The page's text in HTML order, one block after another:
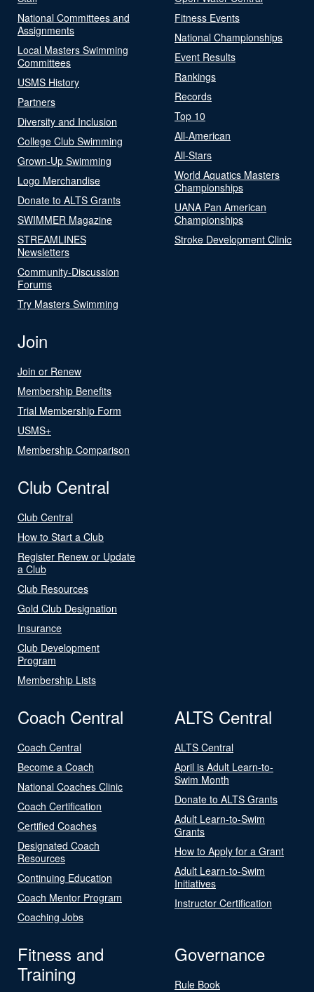
National Committees and
Assignments
Local Masters Swimming
Committees
USMS History
Partners
Diversity and Inclusion
College Club Swimming
Grown-Up Swimming
Logo Merchandise
Donate to ALTS Grants
SWIMMER Magazine
STREAMLINES
Newsletters
Community-Discussion
Forums
Try Masters Swimming
Fitness Events
National Championships
Event Results
Rankings
Records
Top 10
All-American
All-Stars
World Aquatics Masters
Championships
UANA Pan American
Championships
Stroke Development Clinic
Join
Join or Renew
Membership Benefits
Trial Membership Form
USMS+
Membership Comparison
Club Central
Club Central
How to Start a Club
Register Renew or Update
a Club
Club Resources
Gold Club Designation
Insurance
Club Development
Program
Membership Lists
Coach Central
Coach Central
Become a Coach
National Coaches Clinic
Coach Certification
Certified Coaches
Designated Coach
Resources
Continuing Education
Coach Mentor Program
Coaching Jobs
ALTS Central
ALTS Central
April is Adult Learn-to-
Swim Month
Donate to ALTS Grants
Adult Learn-to-Swim
Grants
How to Apply for a Grant
Adult Learn-to-Swim
Initiatives
Instructor Certification
Fitness and
Training
Governance
Rule Book